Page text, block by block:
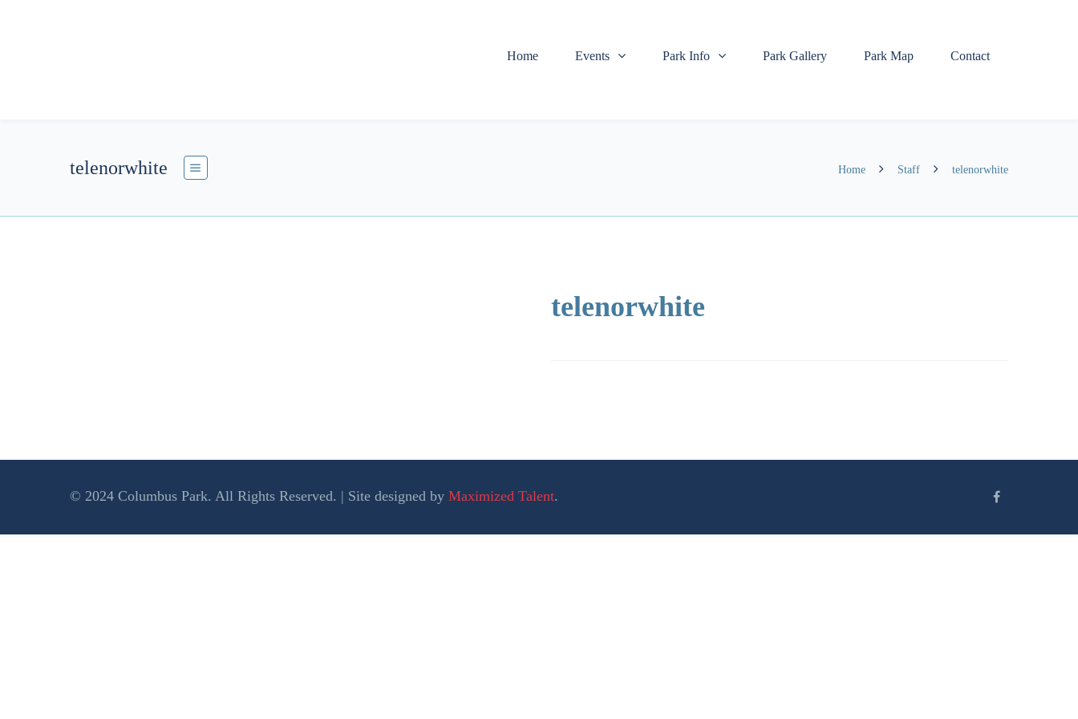
Home Events Park Info Park Gallery Park Map Contact
telenorwhite Home Staff telenorwhite
telenorwhite
© 2024 Columbus Park. All Rights Reserved. | Site designed by Maximized Talent.